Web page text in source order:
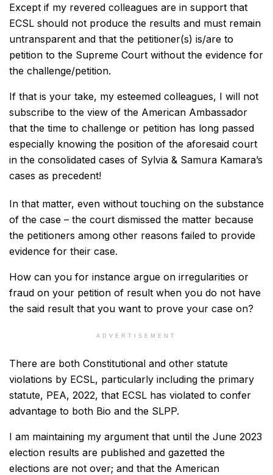
Except if my revered colleagues are in support that
ECSL should not produce the results and must remain
untransparent and that the petitioner(s) is/are to
petition to the Supreme Court without the evidence for
the challenge/petition.
If that is your take, my esteemed colleagues, I will not
subscribe to the view of the American Ambassador
that the time to challenge or petition has long passed
especially knowing the position of the aforesaid court
in the consolidated cases of Sylvia & Samura Kamara’s
cases as precedent!
In that matter, even without touching on the substance
of the case – the court dismissed the matter because
the petitioners among other reasons failed to provide
evidence for their case.
How can you for instance argue on irregularities or
fraud on your petition of result when you do not have
the said result that you want to prove your case on?
ADVERTISEMENT
There are both Constitutional and other statute
violations by ECSL, particularly including the primary
statute, PEA, 2022, that ECSL has violated to confer
advantage to both Bio and the SLPP.
I am maintaining my argument that until the June 2023
election results are published and gazetted the
elections are not over; and that the American